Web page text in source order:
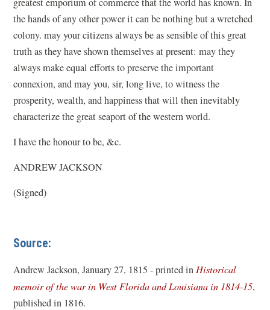
the hands of any other power it can be nothing but a wretched
colony. may your citizens always be as sensible of this great
truth as they have shown themselves at present: may they
always make equal efforts to preserve the important
connexion, and may you, sir, long live, to witness the
prosperity, wealth, and happiness that will then inevitably
characterize the great seaport of the western world.
I have the honour to be, &c.
ANDREW JACKSON
(Signed)
Source:
Andrew Jackson, January 27, 1815 - printed inHistorical
memoir of the war in West Florida and Louisiana in 1814-15(,
published in 1816.